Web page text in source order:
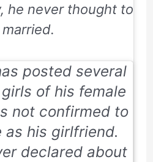
he never thought to
posted several
of his female
not confirmed to
as his girlfriend.
declared about